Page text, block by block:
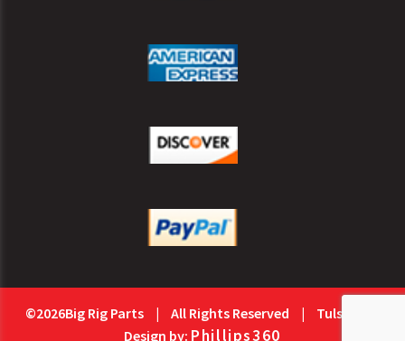
©2026Big Rig Parts | All Rights Reserved |
Tulsa Web
Design by: Phillips360